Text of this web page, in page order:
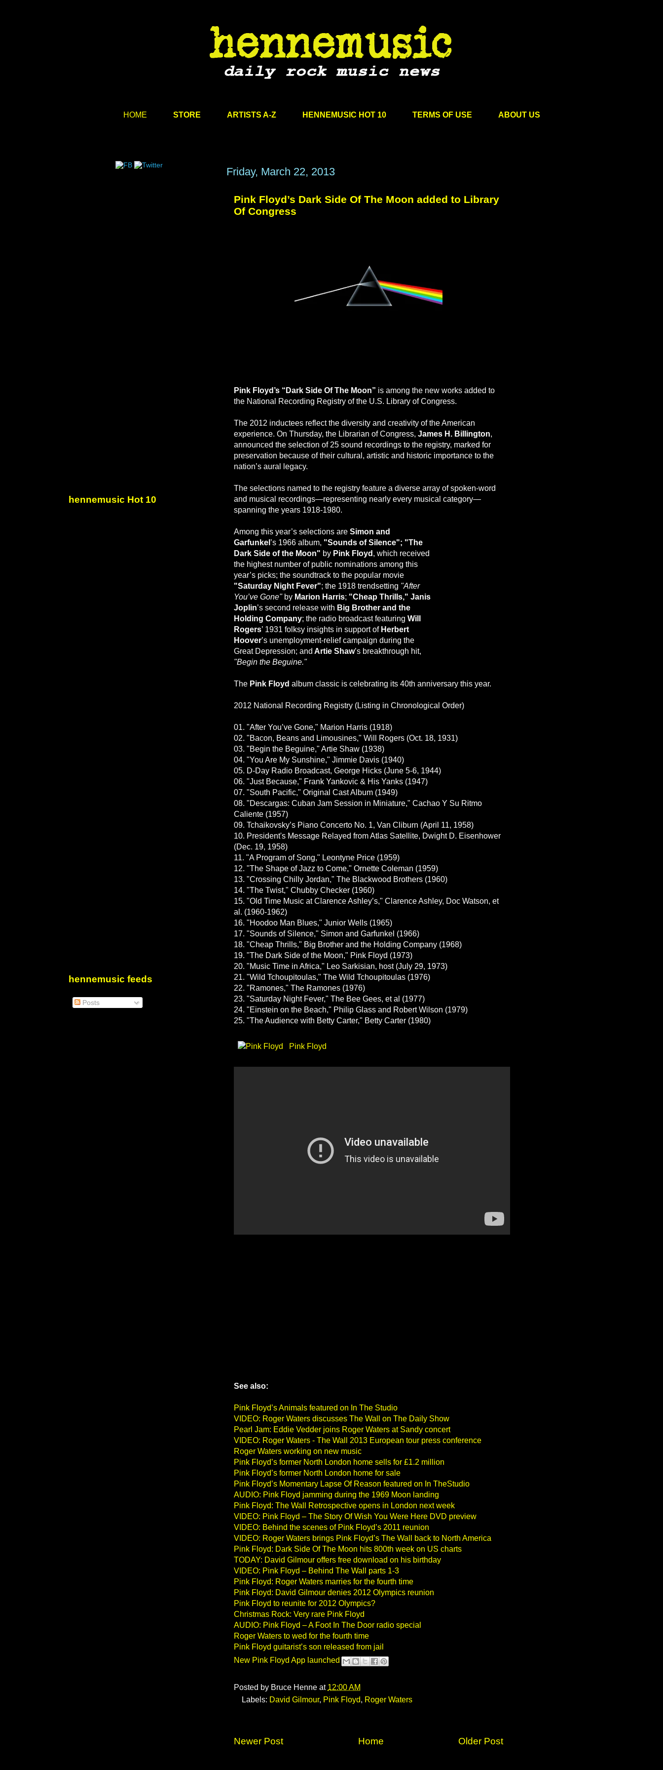
HOME STORE ARTISTS A-Z HENNEMUSIC HOT 10 TERMS OF USE ABOUT US
Friday, March 22, 2013
Pink Floyd’s Dark Side Of The Moon added to Library
Of Congress
Pink Floyd’s “Dark Side Of The Moon” is among the new works added to
the National Recording Registry of the U.S. Library of Congress.
The 2012 inductees reflect the diversity and creativity of the American
experience. On Thursday, the Librarian of Congress, James H. Billington,
announced the selection of 25 sound recordings to the registry, marked for
preservation because of their cultural, artistic and historic importance to the
nation’s aural legacy.
The selections named to the registry feature a diverse array of spoken-word
and musical recordings—representing nearly every musical category—
spanning the years 1918-1980.
Among this year’s selections are Simon and
Garfunkel ’s 1966 album, "Sounds of Silence"; "The
Dark Side of the Moon" by Pink Floyd , which received
the highest number of public nominations among this
year’s picks; the soundtrack to the popular movie
"Saturday Night Fever"; the 1918 trendsetting "After
You’ve Gone"by Marion Harris; "Cheap Thrills," Janis
Joplin’s second release with Big Brother and the
Holding Company; the radio broadcast featuring Will
Rogers’ 1931 folksy insights in support of Herbert
Hoover’s unemployment-relief campaign during the
Great Depression; and Artie Shaw’s breakthrough hit,
"Begin the Beguine."
The Pink Floyd album classic is celebrating its 40th anniversary this year.
2012 National Recording Registry (Listing in Chronological Order)
01. "After You’ve Gone," Marion Harris (1918)
02. "Bacon, Beans and Limousines," Will Rogers (Oct. 18, 1931)
03. "Begin the Beguine," Artie Shaw (1938)
04. "You Are My Sunshine," Jimmie Davis (1940)
05. D-Day Radio Broadcast, George Hicks (June 5-6, 1944)
06. "Just Because," Frank Yankovic & His Yanks (1947)
07. "South Pacific," Original Cast Album (1949)
08. "Descargas: Cuban Jam Session in Miniature," Cachao Y Su Ritmo
Caliente (1957)
09. Tchaikovsky’s Piano Concerto No. 1, Van Cliburn (April 11, 1958)
10. President's Message Relayed from Atlas Satellite, Dwight D. Eisenhower
(Dec. 19, 1958)
11. "A Program of Song," Leontyne Price (1959)
12. "The Shape of Jazz to Come," Ornette Coleman (1959)
13. "Crossing Chilly Jordan," The Blackwood Brothers (1960)
14. "The Twist," Chubby Checker (1960)
15. "Old Time Music at Clarence Ashley’s," Clarence Ashley, Doc Watson, et
al. (1960-1962)
16. "Hoodoo Man Blues," Junior Wells (1965)
17. "Sounds of Silence," Simon and Garfunkel (1966)
18. "Cheap Thrills," Big Brother and the Holding Company (1968)
19. "The Dark Side of the Moon," Pink Floyd (1973)
20. "Music Time in Africa," Leo Sarkisian, host (July 29, 1973)
21. "Wild Tchoupitoulas," The Wild Tchoupitoulas (1976)
22. "Ramones," The Ramones (1976)
23. "Saturday Night Fever," The Bee Gees, et al (1977)
24. "Einstein on the Beach," Philip Glass and Robert Wilson (1979)
25. "The Audience with Betty Carter," Betty Carter (1980)
Pink Floyd
See also:
Pink Floyd’s Animals featured on In The Studio
VIDEO: Roger Waters discusses The Wall on The Daily Show
Pearl Jam: Eddie Vedder joins Roger Waters at Sandy concert
VIDEO: Roger Waters - The Wall 2013 European tour press conference
Roger Waters working on new music
Pink Floyd’s former North London home sells for £1.2 million
Pink Floyd’s former North London home for sale
Pink Floyd’s Momentary Lapse Of Reason featured on In TheStudio
AUDIO: Pink Floyd jamming during the 1969 Moon landing
Pink Floyd: The Wall Retrospective opens in London next week
VIDEO: Pink Floyd – The Story Of Wish You Were Here DVD preview
VIDEO: Behind the scenes of Pink Floyd’s 2011 reunion
VIDEO: Roger Waters brings Pink Floyd’s The Wall back to North America
Pink Floyd: Dark Side Of The Moon hits 800th week on US charts
TODAY: David Gilmour offers free download on his birthday
VIDEO: Pink Floyd – Behind The Wall parts 1-3
Pink Floyd: Roger Waters marries for the fourth time
Pink Floyd: David Gilmour denies 2012 Olympics reunion
Pink Floyd to reunite for 2012 Olympics?
Christmas Rock: Very rare Pink Floyd
AUDIO: Pink Floyd – A Foot In The Door radio special
Roger Waters to wed for the fourth time
Pink Floyd guitarist’s son released from jail
New Pink Floyd App launched
Posted by Bruce Henne at 12:00 AM
Labels: David Gilmour, Pink Floyd, Roger Waters
Newer Post Older Post
Home
hennemusic Hot 10
hennemusic feeds
Posts